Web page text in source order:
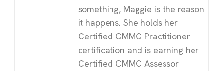
something, Maggie is the reason
it happens. She holds her
Certified CMMC Practitioner
certification and is earning her
Certified CMMC Assessor